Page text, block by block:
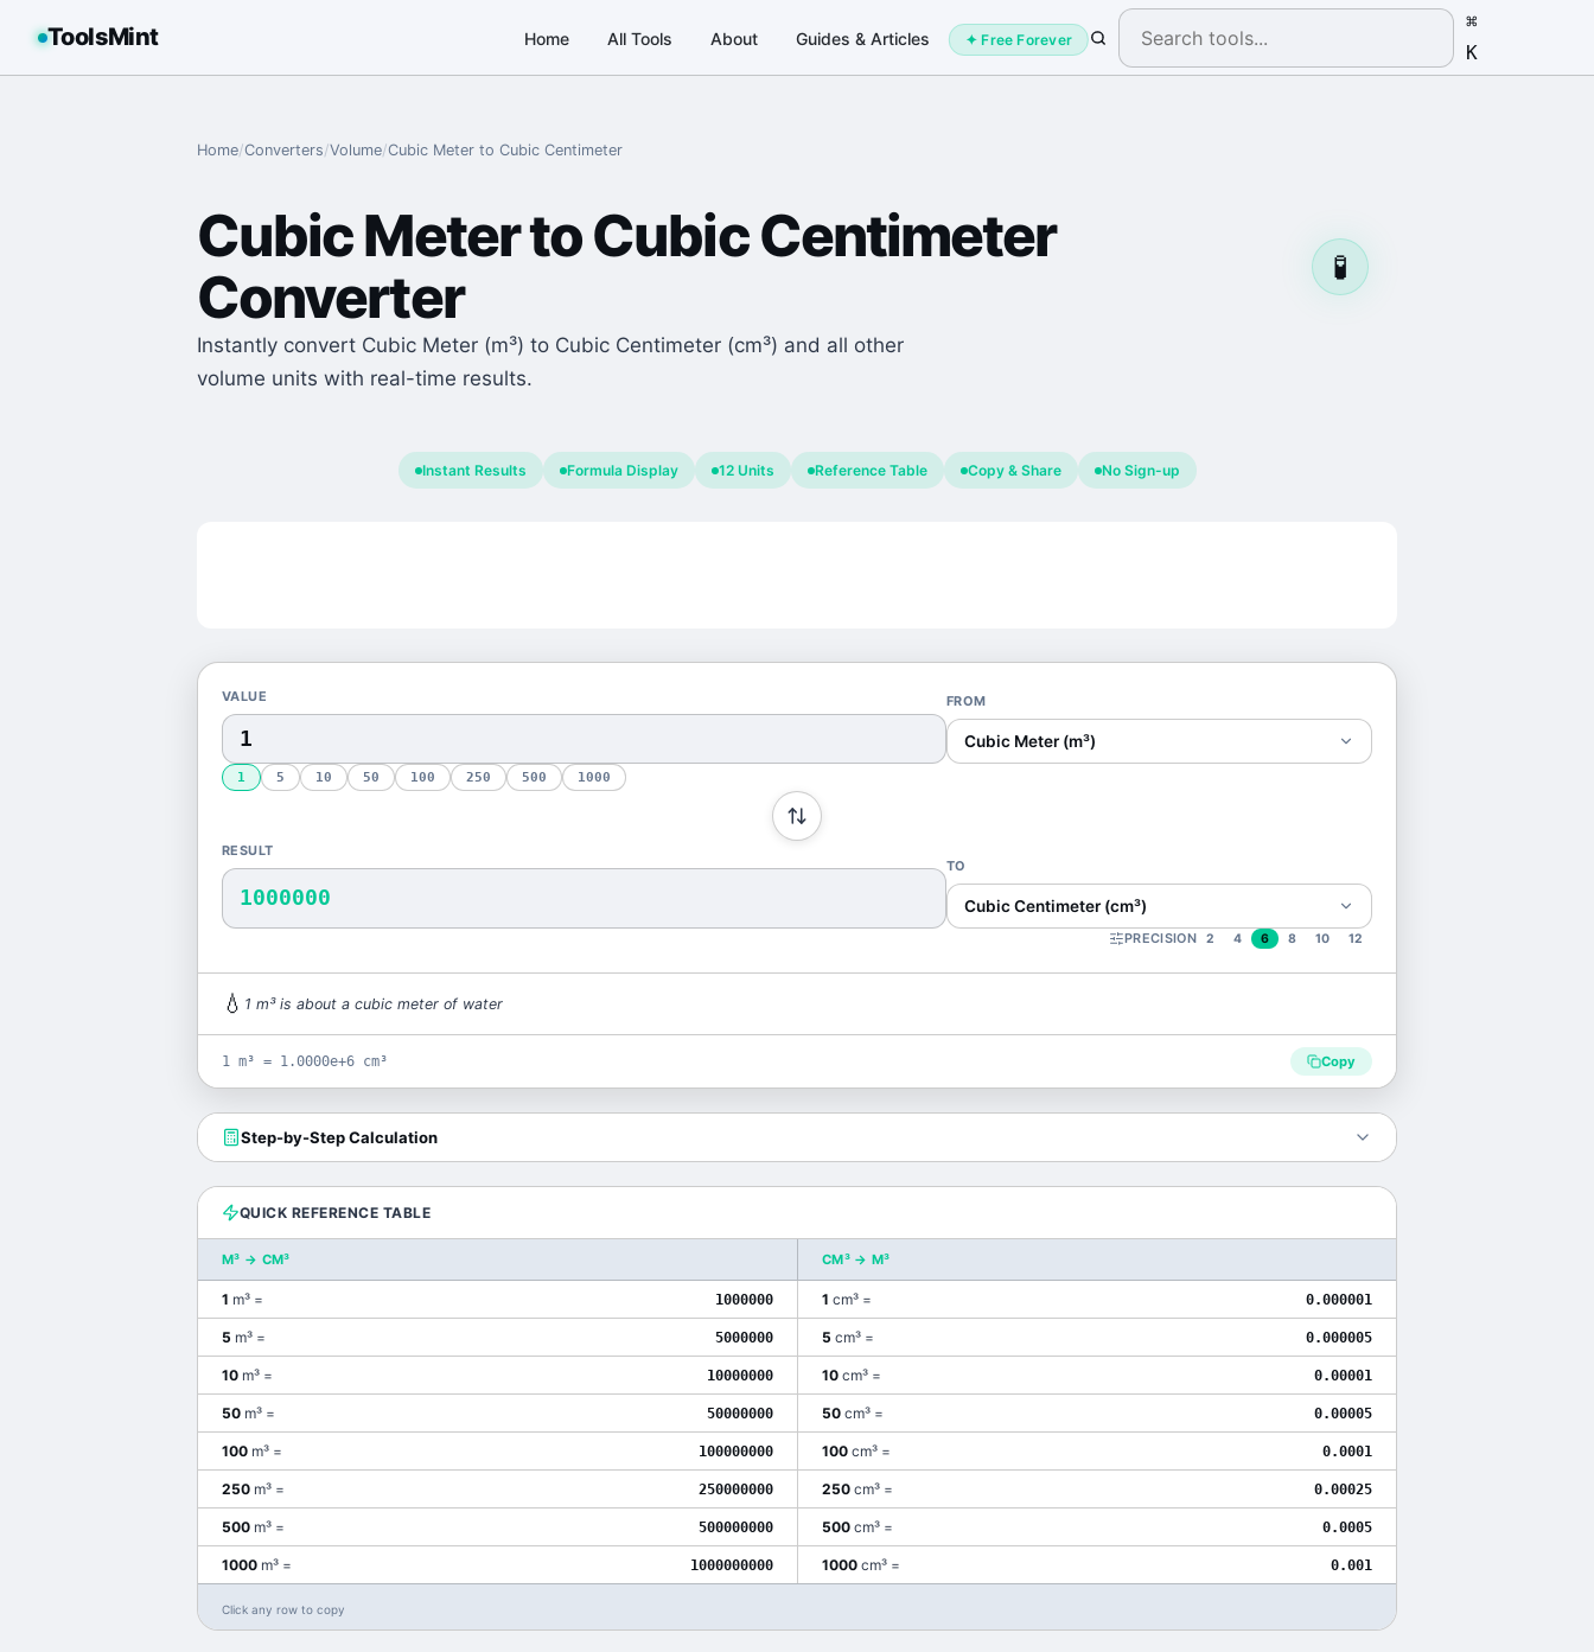
ToolsMint Home All Tools About Guides & Articles ✦ Free Forever
⌘
K
Home/Converters/Volume/Cubic Meter to Cubic Centimeter
🧪
Cubic MetertoCubic Centimeter
Converter
Instantly convert Cubic Meter (m³) to Cubic Centimeter (cm³) and all other
volume units with real-time results.
Instant Results Formula Display 12 Units Reference Table Copy & Share No Sign-up
VALUE FROM
Cubic Meter (m³)
1 5 10 50 100 250 500 1000
RESULT
1000000
TO
Cubic Centimeter (cm³)
PRECISION 2 4 6 8 10 12
💧 1 m³is about a cubic meter of water
1 m³ = 1.0000e+6 cm³ Copy
Step-by-Step Calculation
QUICK REFERENCE TABLE
M³ → CM³ CM³ →M³
1 m³ = 1000000 1 cm³ = 0.000001
5 m³ = 5000000 5 cm³ = 0.000005
10 m³ = 10000000 10 cm³ = 0.00001
50 m³ = 50000000 50 cm³ = 0.00005
100 m³ = 100000000 100 cm³ = 0.0001
250 m³ = 250000000 250 cm³ = 0.00025
500 m³ = 500000000 500 cm³ = 0.0005
1000 m³ = 1000000000 1000 cm³ = 0.001
Click any row to copy